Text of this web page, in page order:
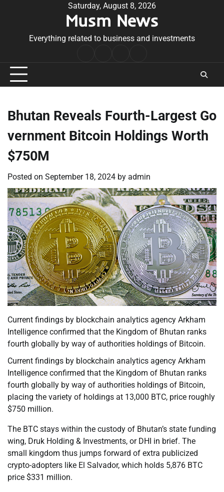
Saturday, August 8, 2026
Musm News
Everything related to business and investments
Conditions
Bhutan Reveals Fourth-Largest Go
vernment Bitcoin Holdings Worth
$750M
Posted on September 18, 2024 by admin
Current findings by blockchain analytics agency Arkham
Intelligence confirmed that the Kingdom of Bhutan ranks
fourth globally by way of authorities holdings of Bitcoin.
Current findings by blockchain analytics agency Arkham
Intelligence confirmed that the Kingdom of Bhutan ranks
fourth globally by way of authorities holdings of Bitcoin,
placing the variety of holdings at 13,000 BTC, price roughly
$750 million.
The BTC stays within the custody of Bhutan’s state funding
wing, Druk Holding & Investments, or DHI in brief. The
small kingdom thus jumps forward of extra publicized
crypto-adopters like El Salvador, which holds 5,876 BTC
price $331 million.